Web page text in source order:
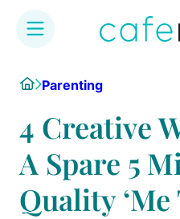
content
HomeParenting
4 Creative
A Spare 5
Quality ‘Me